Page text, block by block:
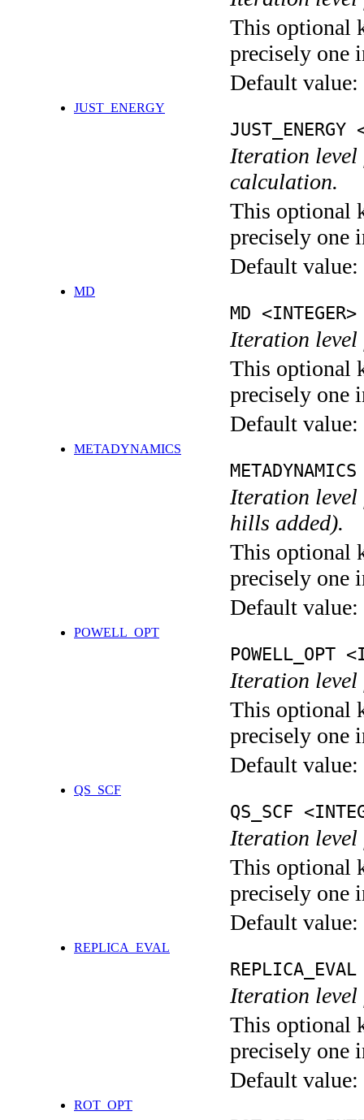
This optional
precisely one
Default value:
JUST_ENERGY
JUST_ENERGY
Iteration level
calculation.
This optional
precisely one
Default value:
MD
MD <INTEGER>
Iteration level
This optional
precisely one
Default value:
METADYNAMICS
Iteration level
hills added).
This optional
precisely one
Default value:
POWELL_OPT
POWELL_OPT
Iteration level
This optional
precisely one
Default value:
QS_SCF
QS_SCF
Iteration level
This optional
precisely one
Default value:
REPLICA_EVAL
Iteration level
This optional
precisely one
Default value:
ROT_OPT